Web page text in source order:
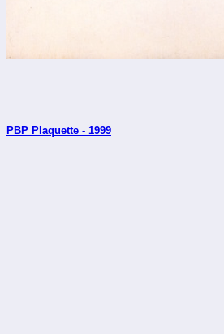
PBP Plaquette - 1999